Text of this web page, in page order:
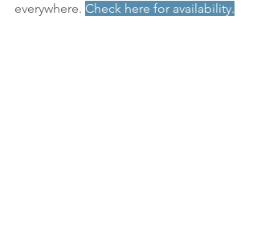
everywhere. Check here for availability.